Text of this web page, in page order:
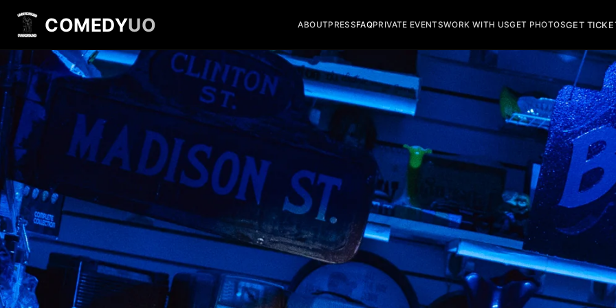
COMEDYUO ABOUTPRESSFAQPRIVATE EVENTSWORK WITH USGET PHOTOSGET